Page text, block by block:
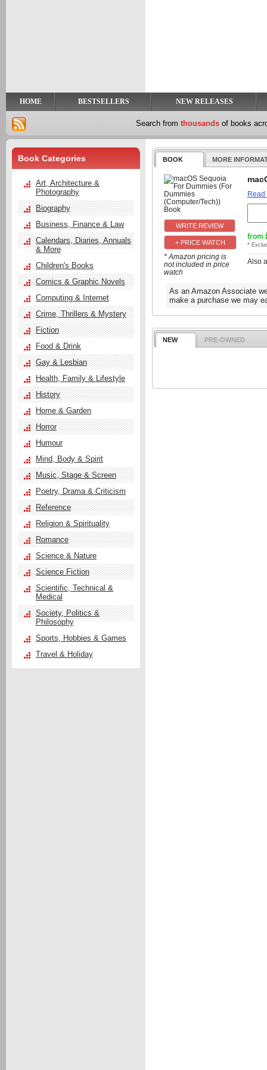
HOME BESTSELLERS NEW RELEASES
Search from thousands of books
BOOK MORE
+ PRICE WATCH
* Amazon pricing is
not included in price
watch
Read
from
*
Also
As an Amazon Associate
make a purchase we may
NEW PRE-OWNED
Book Categories
Art, Architecture &
Photography
Biography
Business, Finance & Law
Calendars, Diaries, Annuals
& More
Children's Books
Comics & Graphic Novels
Computing & Internet
Crime, Thrillers & Mystery
Fiction
Food & Drink
Gay & Lesbian
Health, Family & Lifestyle
History
Home & Garden
Horror
Humour
Mind, Body & Spirit
Music, Stage & Screen
Poetry, Drama & Criticism
Reference
Religion & Spirituality
Romance
Science & Nature
Science Fiction
Scientific, Technical &
Medical
Society, Politics &
Philosophy
Sports, Hobbies & Games
Travel & Holiday